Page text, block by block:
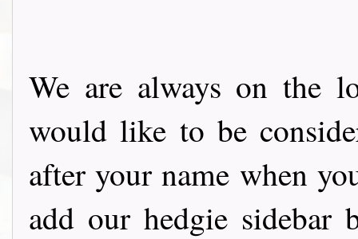
We are always on the
would like to be
after your name when
add our hedgie